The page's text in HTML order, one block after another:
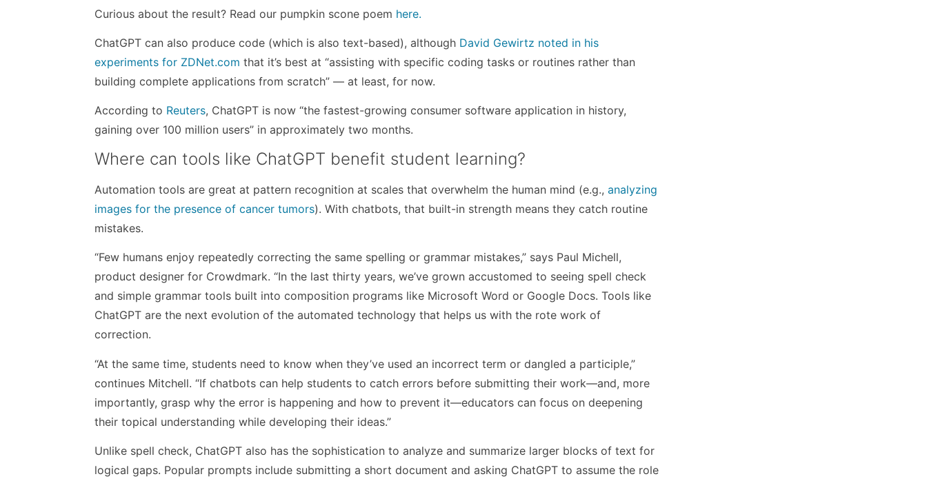
Curious about the result? Read our pumpkin scone poem here.
ChatGPT can also produce code (which is also text-based), although David Gewirtz noted in his
experiments for ZDNet.com that it’s best at “assisting with specific coding tasks or routines rather than
building complete applications from scratch” — at least, for now.
According to Reuters, ChatGPT is now “the fastest-growing consumer software application in history,
gaining over 100 million users” in approximately two months.
Where can tools like ChatGPT benefit student learning?
Automation tools are great at pattern recognition at scales that overwhelm the human mind (e.g.,analyzing
images for the presence of cancer tumors). With chatbots, that built-in strength means they catch routine
mistakes.
“Few humans enjoy repeatedly correcting the same spelling or grammar mistakes,” says Paul Michell,
product designer for Crowdmark. “In the last thirty years, we’ve grown accustomed to seeing spell check
and simple grammar tools built into composition programs like Microsoft Word or Google Docs. Tools like
ChatGPT are the next evolution of the automated technology that helps us with the rote work of
correction.
“At the same time, students need to know when they’ve used an incorrect term or dangled a participle,”
continues Mitchell. “If chatbots can help students to catch errors before submitting their work—and, more
importantly, grasp why the error is happening and how to prevent it—educators can focus on deepening
their topical understanding while developing their ideas.”
Unlike spell check, ChatGPT also has the sophistication to analyze and summarize larger blocks of text for
logical gaps. Popular prompts include submitting a short document and asking ChatGPT to assume the role